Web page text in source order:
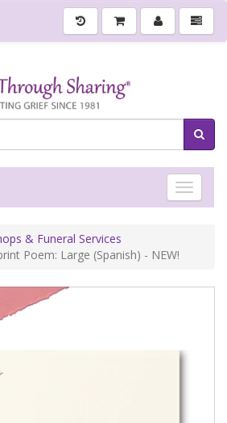
Toggle
& Funeral Services
Poem: Large (Spanish) - NEW!